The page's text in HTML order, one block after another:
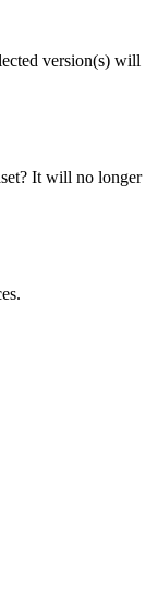
version(s) will
It will no longer